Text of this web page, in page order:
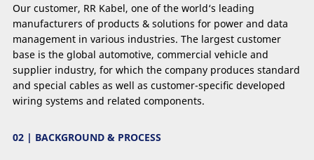
Our customer, RR Kabel, one of the world‘s leading
manufacturers of products & solutions for power and data
management in various industries. The largest customer
base is the global automotive, commercial vehicle and
supplier industry, for which the company produces standard
and special cables as well as customer-speciﬁc developed
wiring systems and related components.
02 | BACKGROUND & PROCESS